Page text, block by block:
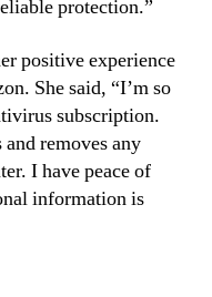
protection.”
positive experience
She said, “I’m so
subscription.
removes any
I have peace of
information is